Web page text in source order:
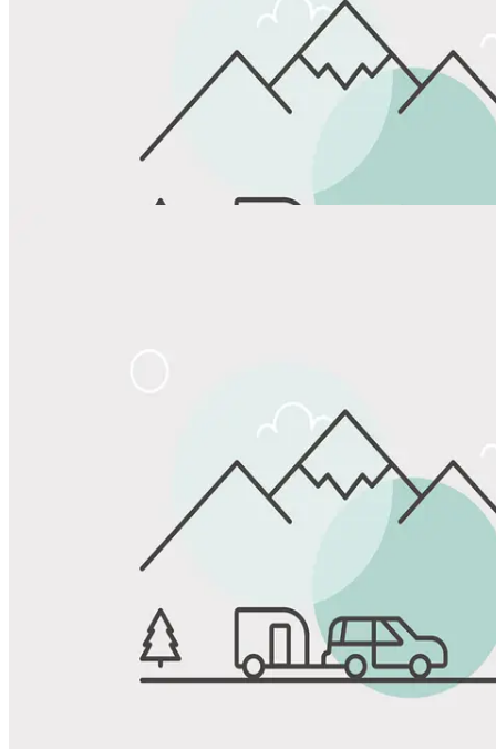
Favorite
Save up to 20% at Good Sam Campgrounds